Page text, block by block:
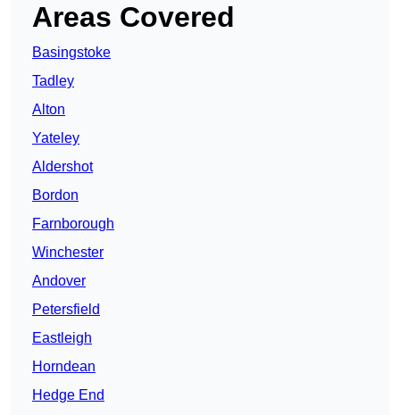
Areas Covered
Basingstoke
Tadley
Alton
Yateley
Aldershot
Bordon
Farnborough
Winchester
Andover
Petersfield
Eastleigh
Horndean
Hedge End